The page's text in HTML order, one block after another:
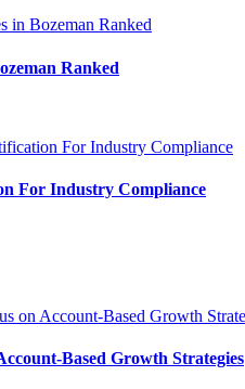
Ranked
For Industry Compliance
Based Growth Strategies